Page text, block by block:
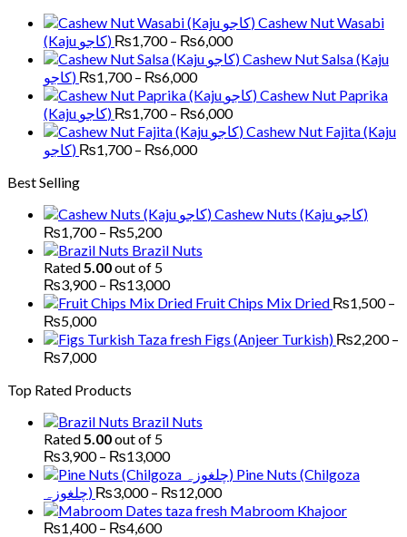
through
₨9,000
Cashew Nut Wasabi
(Kaju کاجو) ₨1,700 – ₨6,000Price
range:
through
₨6,000
Cashew Nut Salsa (Kaju
کاجو) ₨1,700 – ₨6,000Price
range:
₨1,700
through
₨6,000
Cashew Nut Paprika
(Kaju کاجو) ₨1,700 – ₨6,000Price
range:
Cashew Nut Fajita (Kaju
کاجو) ₨1,700 – ₨6,000Price
₨6,000
Best Selling
Cashew Nuts (Kaju کاجو)
₨1,700 – ₨5,200Price
range:
₨1,700
through
₨5,200
Brazil Nuts
Rated 5.00out of 5
₨3,900 – ₨13,000Price
range:
through
₨13,000
Fruit Chips Mix Dried ₨1,500 –
₨5,000Price
range:
₨1,500
₨5,000
Figs (Anjeer Turkish) ₨2,200 –
₨7,000Price
₨2,200
₨7,000
Top Rated Products
Brazil Nuts
Rated 5.00out of 5
₨3,900 – ₨13,000Price
range:
₨3,900
through
Pine Nuts (Chilgoza
چلغوزہ) ₨3,000 – ₨12,000Price
range:
Mabroom Khajoor
₨1,400 – ₨4,600Price